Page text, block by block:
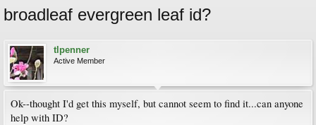
broadleaf evergreen leaf id?
tlpenner
Active Member
Ok--thought I'd get this myself, but cannot seem to find it...can anyone
help with ID?